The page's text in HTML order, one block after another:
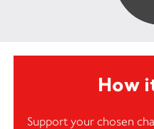
How
Support your chosen